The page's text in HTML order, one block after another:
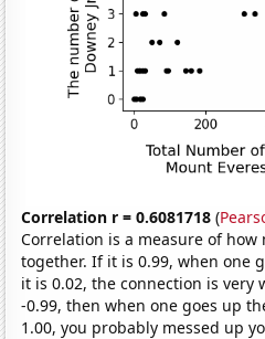
Correlation r = 0.6081718 (
Correlation is a measure of
together. If it is 0.99, when one
it is 0.02, the connection is very
-0.99, then when one goes up
1.00, you probably messed up